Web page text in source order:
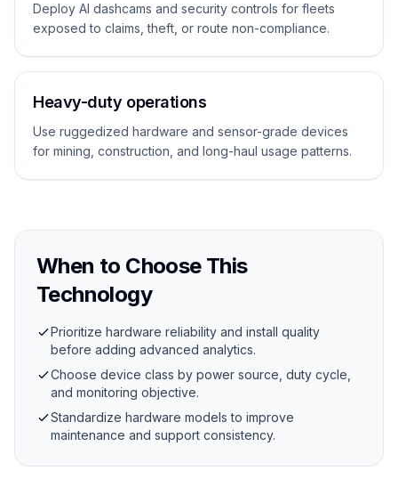
Deploy AI dashcams and security controls for fleets
exposed to claims, theft, or route non-compliance.
Heavy-duty operations
Use ruggedized hardware and sensor-grade devices
for mining, construction, and long-haul usage patterns.
When to Choose This
Technology
Prioritize hardware reliability and install quality
before adding advanced analytics.
Choose device class by power source, duty cycle,
and monitoring objective.
Standardize hardware models to improve
maintenance and support consistency.